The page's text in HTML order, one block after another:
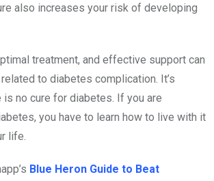
also increases your risk of developing
treatment, and effective support can
to diabetes complication. It’s
is no cure for diabetes. If you are
you have to learn how to live with it
life.
Blue Heron Guide to Beat